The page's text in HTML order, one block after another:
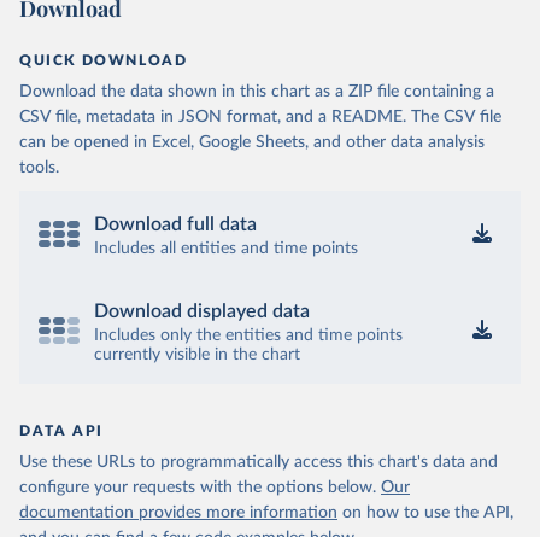
Download
QUICK DOWNLOAD
Download the data shown in this chart as a ZIP file containing a
CSV file, metadata in JSON format, and a README. The CSV file
can be opened in Excel, Google Sheets, and other data analysis
tools.
Download full data
Includes all entities and time points
Download displayed data
Includes only the entities and time points
currently visible in the chart
DATA API
Use these URLs to programmatically access this chart's data and
configure your requests with the options below. Our
documentation provides more information on how to use the API,